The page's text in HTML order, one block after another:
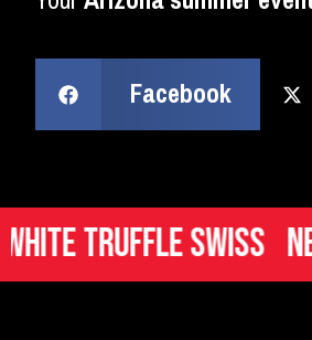
Facebook
Swiss New